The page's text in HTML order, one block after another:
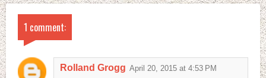
1 comment:
Rolland Grogg April 20, 2015 at 4:53 PM